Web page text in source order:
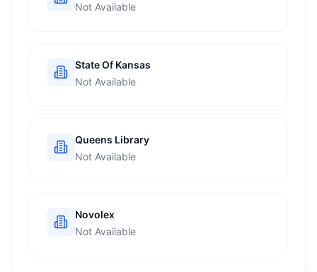
Not Available
State Of Kansas
Not Available
Queens Library
Not Available
Novolex
Not Available